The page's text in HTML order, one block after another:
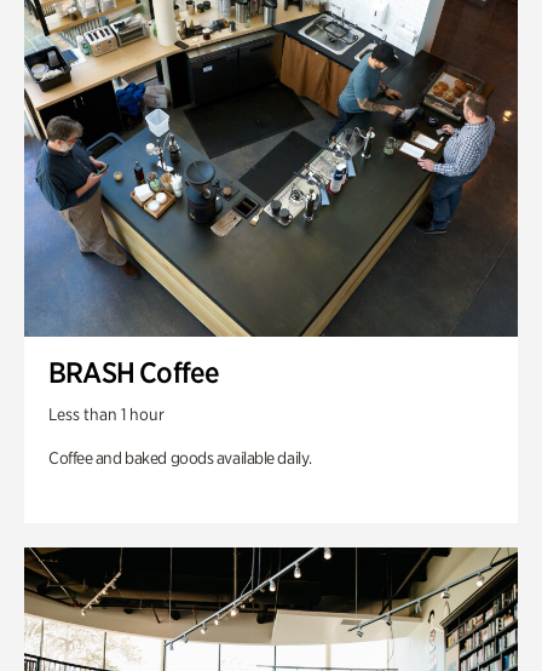
BRASH Coffee
Less than 1 hour
Coffee and baked goods available daily.